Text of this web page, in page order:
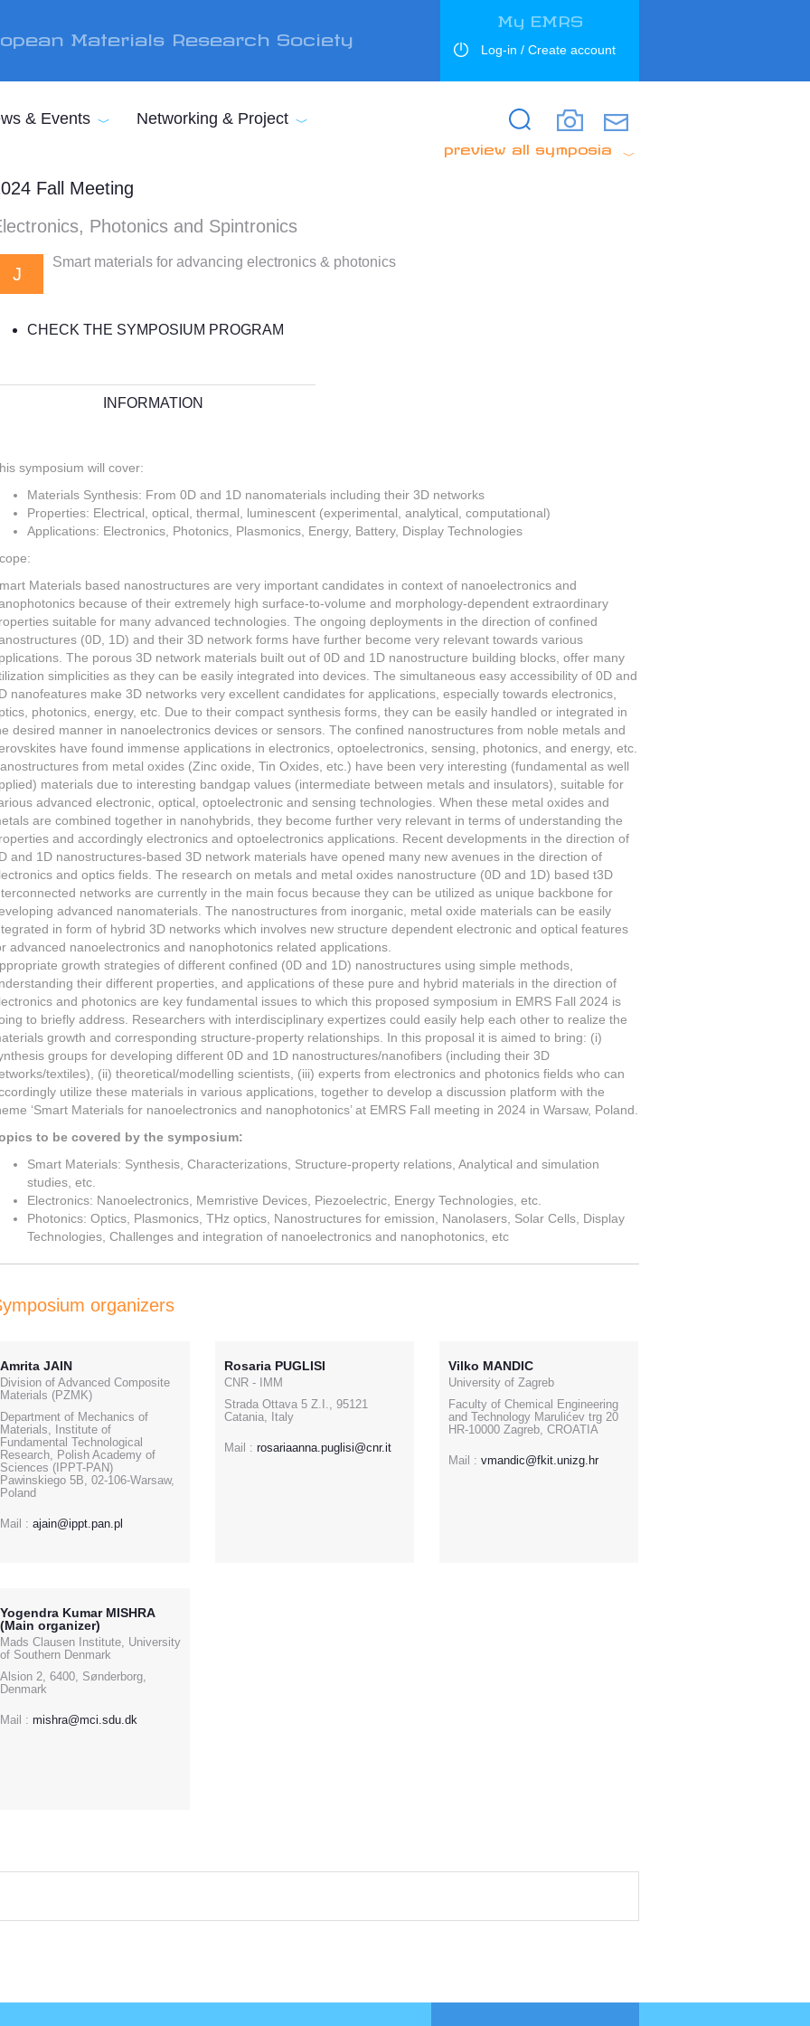
Materials Research Society
My EMRS
Log-in / Create account
Search
Search
& Events Networking & Project
preview all symposia
Fall Meeting
Photonics and Spintronics
J
Smart materials for advancing electronics & photonics
CHECK THE SYMPOSIUM PROGRAM
INFORMATION
symposium will cover:
Materials Synthesis: From 0D and 1D nanomaterials including their 3D networks
Properties: Electrical, optical, thermal, luminescent (experimental, analytical, computational)
Applications: Electronics, Photonics, Plasmonics, Energy, Battery, Display Technologies
Materials based nanostructures are very important candidates in context of nanoelectronics and
because of their extremely high surface-to-volume and morphology-dependent extraordinary
suitable for many advanced technologies. The ongoing deployments in the direction of confined
(0D, 1D) and their 3D network forms have further become very relevant towards various
The porous 3D network materials built out of 0D and 1D nanostructure building blocks, offer many
simplicities as they can be easily integrated into devices. The simultaneous easy accessibility of 0D and
nanofeatures make 3D networks very excellent candidates for applications, especially towards electronics,
photonics, energy, etc. Due to their compact synthesis forms, they can be easily handled or integrated in
desired manner in nanoelectronics devices or sensors. The confined nanostructures from noble metals and
have found immense applications in electronics, optoelectronics, sensing, photonics, and energy, etc.
from metal oxides (Zinc oxide, Tin Oxides, etc.) have been very interesting (fundamental as well
materials due to interesting bandgap values (intermediate between metals and insulators), suitable for
advanced electronic, optical, optoelectronic and sensing technologies. When these metal oxides and
are combined together in nanohybrids, they become further very relevant in terms of understanding the
and accordingly electronics and optoelectronics applications. Recent developments in the direction of
and 1D nanostructures-based 3D network materials have opened many new avenues in the direction of
and optics fields. The research on metals and metal oxides nanostructure (0D and 1D) based t3D
networks are currently in the main focus because they can be utilized as unique backbone for
advanced nanomaterials. The nanostructures from inorganic, metal oxide materials can be easily
in form of hybrid 3D networks which involves new structure dependent electronic and optical features
advanced nanoelectronics and nanophotonics related applications.
growth strategies of different confined (0D and 1D) nanostructures using simple methods,
their different properties, and applications of these pure and hybrid materials in the direction of
and photonics are key fundamental issues to which this proposed symposium in EMRS Fall 2024 is
to briefly address. Researchers with interdisciplinary expertizes could easily help each other to realize the
growth and corresponding structure-property relationships. In this proposal it is aimed to bring: (i)
groups for developing different 0D and 1D nanostructures/nanofibers (including their 3D
textiles), (ii) theoretical/modelling scientists, (iii) experts from electronics and photonics fields who can
utilize these materials in various applications, together to develop a discussion platform with the
‘Smart Materials for nanoelectronics and nanophotonics’ at EMRS Fall meeting in 2024 in Warsaw, Poland.
to be covered by the symposium:
Smart Materials: Synthesis, Characterizations, Structure-property relations, Analytical and simulation
studies, etc.
Electronics: Nanoelectronics, Memristive Devices, Piezoelectric, Energy Technologies, etc.
Photonics: Optics, Plasmonics, THz optics, Nanostructures for emission, Nanolasers, Solar Cells, Display
Technologies, Challenges and integration of nanoelectronics and nanophotonics, etc
organizers
Amrita JAIN
Division of Advanced Composite
Materials (PZMK)
Department of Mechanics of
Materials, Institute of
Fundamental Technological
Research, Polish Academy of
Sciences (IPPT-PAN)
Pawinskiego 5B, 02-106-Warsaw,
Poland
Mail : ajain@ippt.pan.pl
Rosaria PUGLISI
CNR - IMM
Strada Ottava 5 Z.I., 95121
Catania, Italy
Mail : rosariaanna.puglisi@cnr.it
Vilko MANDIC
University of Zagreb
Faculty of Chemical Engineering
and Technology Marulićev trg 20
HR-10000 Zagreb, CROATIA
Mail : vmandic@fkit.unizg.hr
Yogendra Kumar MISHRA
(Main organizer)
Mads Clausen Institute, University
of Southern Denmark
Alsion 2, 6400, Sønderborg,
Denmark
Mail : mishra@mci.sdu.dk